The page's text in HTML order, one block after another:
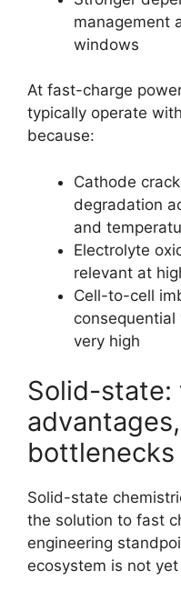
management
windows
At fast-charge
typically operate
because:
Cathode
degradation
and
Electrolyte
relevant at
Cell-to-cell
very high
Solid-state:
bottlenecks
Solid-state
the solution to fast
engineering
ecosystem is not